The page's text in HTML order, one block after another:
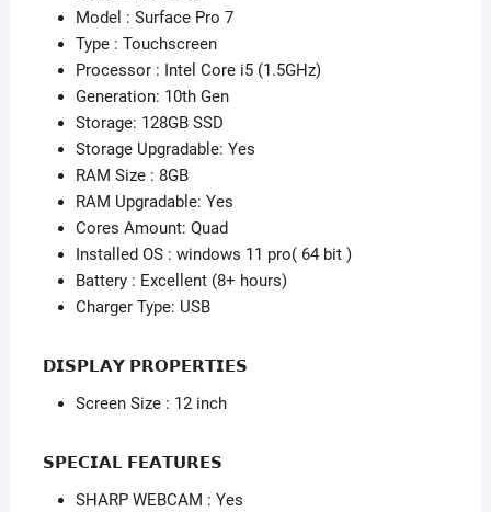
Model : Surface Pro 7
Type : Touchscreen
Processor : Intel Core i5 (1.5GHz)
Generation: 10th Gen
Storage: 128GB SSD
Storage Upgradable: Yes
RAM Size : 8GB
RAM Upgradable: Yes
Cores Amount: Quad
Installed OS : windows 11 pro( 64 bit )
Battery : Excellent (8+ hours)
Charger Type: USB
𝗗𝗜𝗦𝗣𝗟𝗔𝗬 𝗣𝗥𝗢𝗣𝗘𝗥𝗧𝗜𝗘𝗦
Screen Size : 12 inch
𝗦𝗣𝗘𝗖𝗜𝗔𝗟 𝗙𝗘𝗔𝗧𝗨𝗥𝗘𝗦
SHARP WEBCAM : Yes